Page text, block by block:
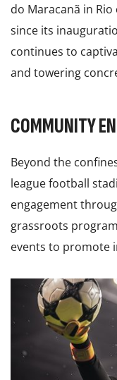
do Maracanã in
since its
continues to
and towering
COMMUNITY
Beyond the
league football
engagement
grassroots
events to promote